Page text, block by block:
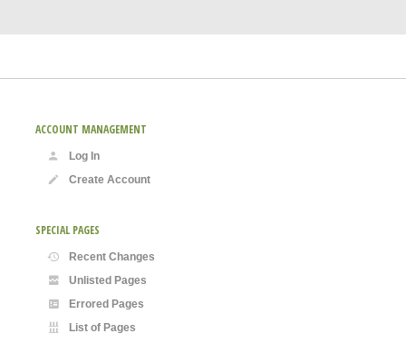
ACCOUNT MANAGEMENT
Log In
Create Account
SPECIAL PAGES
Recent Changes
Unlisted Pages
Errored Pages
List of Pages